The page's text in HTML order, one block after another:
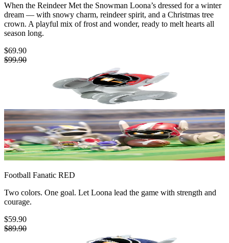
When the Reindeer Met the Snowman Loona’s dressed for a winter
dream — with snowy charm, reindeer spirit, and a Christmas tree
crown. A playful mix of frost and wonder, ready to melt hearts all
season long.
$69.90
$99.90
Football Fanatic RED
Two colors. One goal. Let Loona lead the game with strength and
courage.
$59.90
$89.90